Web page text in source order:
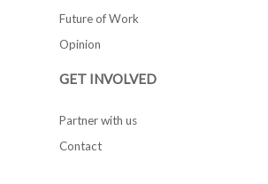
Future of Work
Opinion
GET INVOLVED
Partner with us
Contact